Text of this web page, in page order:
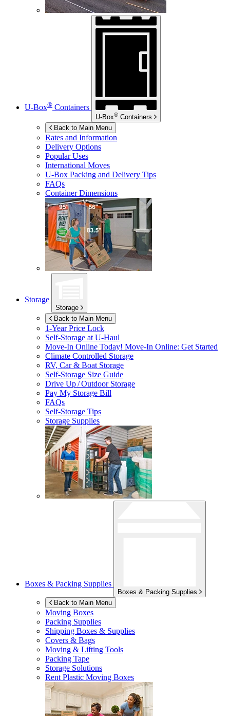
U-Box® Containers
U-Box® Containers
Back to Main Menu
Rates and Information
Delivery Options
Popular Uses
International Moves
U-Box Packing and Delivery Tips
FAQs
Container Dimensions
Storage
Storage
Back to Main Menu
1-Year Price Lock
Self-Storage atU-Haul
Move-In Online Today! Move-In Online: Get Started
Climate Controlled Storage
RV, Car & Boat Storage
Self-Storage Size Guide
Drive Up / Outdoor Storage
Pay My Storage Bill
FAQs
Self-Storage Tips
Storage Supplies
Boxes & Packing Supplies
Boxes & Packing Supplies
Back to Main Menu
Moving Boxes
Packing Supplies
Shipping Boxes & Supplies
Covers & Bags
Moving & Lifting Tools
Packing Tape
Storage Solutions
Rent Plastic Moving Boxes